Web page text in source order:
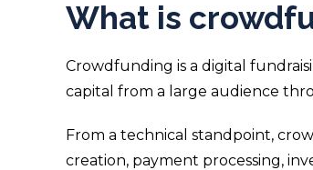
What is
Crowdfunding is a digital
capital from a large audience
From a technical standpoint,
creation, payment processing,